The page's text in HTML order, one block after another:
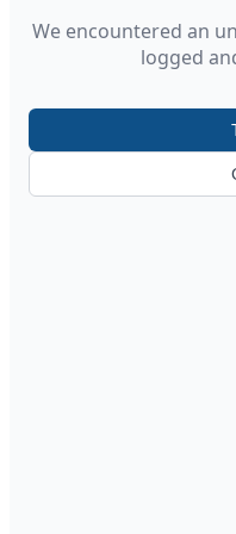
We encountered an
logged